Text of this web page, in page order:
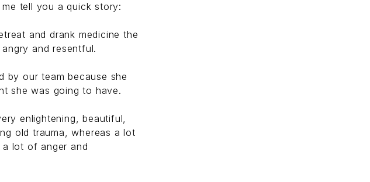
tell you a quick story:
and drank medicine the
and resentful.
by our team because she
she was going to have.
enlightening, beautiful,
old trauma, whereas a lot
lot of anger and